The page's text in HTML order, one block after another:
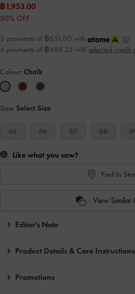
฿1,953.00
30% OFF
3 payments of ฿651.00 with
4 payments of ฿488.25 with selected credit
Colour: Chalk
Size: Select Size
35 36 37 38
Like what you saw?
Find In
View Similar
Editor's Note
Product Details & Care Instructions
Promotions